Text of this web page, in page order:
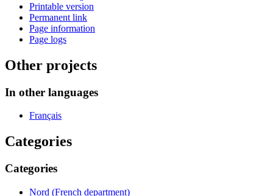
Printable version
Permanent link
Page information
Page logs
Other projects
In other languages
Français
Categories
Categories
Nord (French department)